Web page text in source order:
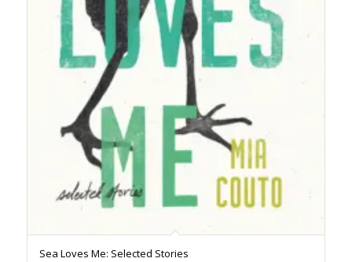
Sea Loves Me: Selected Stories